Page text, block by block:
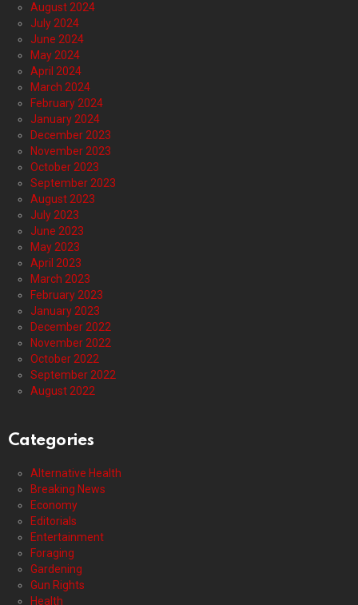
August 2024
July 2024
June 2024
May 2024
April 2024
March 2024
February 2024
January 2024
December 2023
November 2023
October 2023
September 2023
August 2023
July 2023
June 2023
May 2023
April 2023
March 2023
February 2023
January 2023
December 2022
November 2022
October 2022
September 2022
August 2022
Categories
Alternative Health
Breaking News
Economy
Editorials
Entertainment
Foraging
Gardening
Gun Rights
Health